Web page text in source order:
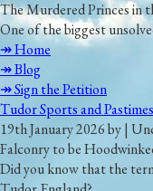
The Murdered Princes in
One of the biggest
↠ Home
↠ Blog
↠ Sign the Petition
Tudor Sports and Pastimes
19th January 2026 by |
Falconry to be
Did you know that the